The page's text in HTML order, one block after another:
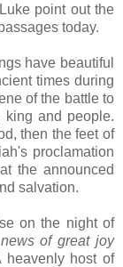
point out the
today.
have beautiful
times during
of the battle to
king and people.
then the feet of
proclamation
the announced
salvation.
on the night of
of great joy
heavenly host of